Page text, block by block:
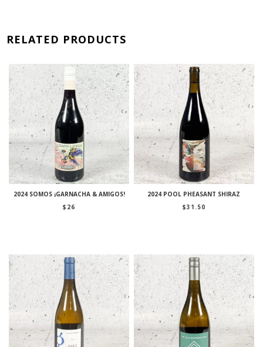
RELATED PRODUCTS
2024 SOMOS ¡GARNACHA & AMIGOS!
$ 26
2024 POOL PHEASANT SHIRAZ
$31.50